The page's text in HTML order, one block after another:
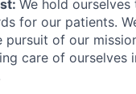
We hold ourselves
for our patients.
pursuit of our
care of ourselves